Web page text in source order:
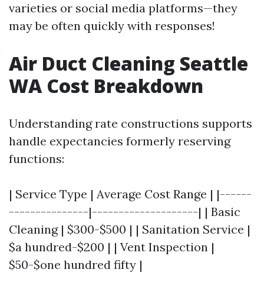
varieties or social media platforms—they
may be often quickly with responses!
Air Duct Cleaning Seattle
WA Cost Breakdown
Understanding rate constructions supports
handle expectancies formerly reserving
functions:
| Service Type | Average Cost Range | |------
---------------|--------------------| | Basic
Cleaning | $300-$500 | | Sanitation Service |
$a hundred-$200 | | Vent Inspection |
$50-$one hundred fifty |